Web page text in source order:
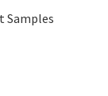
Samples